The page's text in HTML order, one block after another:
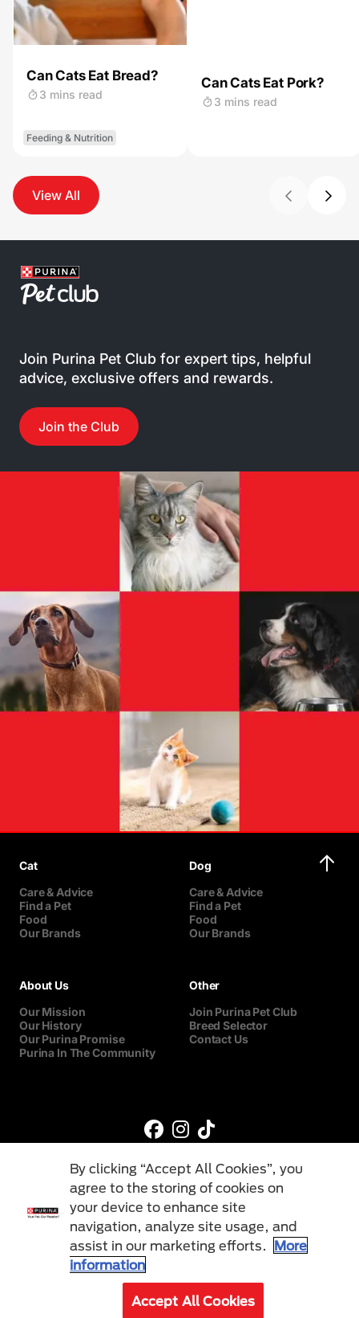
Can Cats Eat Bread?
3 mins read
Feeding & Nutrition
Can Cats Eat Pork?
3 mins read
View All
Join Purina Pet Club for expert tips, helpful
advice, exclusive offers and rewards.
Join the Club
Cat
Care & Advice
Find a Pet
Food
Our Brands
Dog
Care & Advice
Find a Pet
Food
Our Brands
About Us
Our Mission
Our History
Our Purina Promise
Purina In The Community
Other
Join Purina Pet Club
Breed Selector
Contact Us
©Reg. Trademark of Nestlé S.A.
Terms & Conditions
© 2026 Purina. All Rights Reserved.
By clicking “Accept All Cookies”, you
agree to the storing of cookies on
your device to enhance site
navigation, analyze site usage, and
assist in our marketing efforts.
More
information
Accept All Cookies